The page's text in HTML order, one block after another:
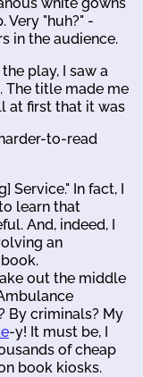
"huh?" -
in the audience.
play, I saw a
The title made me
at first that it was
to-read
Service." In fact, I
learn that
And, indeed, I
an
out the middle
By criminals? My
-y! It must be, I
of cheap
book kiosks.